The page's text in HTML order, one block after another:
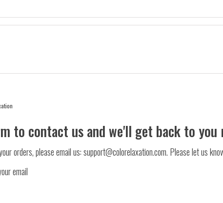
to contact us and we'll get back to you
orders, please email us: support@colorelaxation.com. Please let us
email